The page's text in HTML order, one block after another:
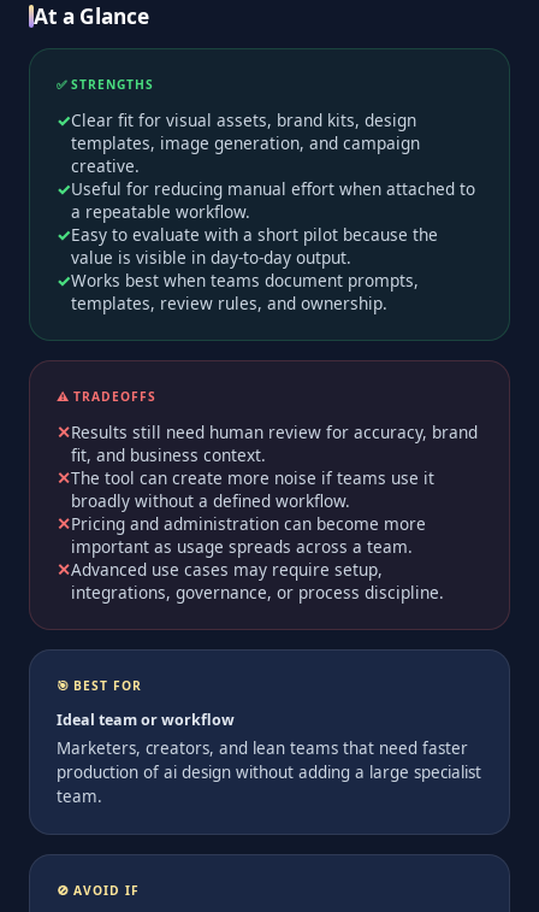
At a Glance
✅ STRENGTHS
Clear fit for visual assets, brand kits, design
templates, image generation, and campaign
creative.
Useful for reducing manual effort when attached to
a repeatable workflow.
Easy to evaluate with a short pilot because the
value is visible in day-to-day output.
Works best when teams document prompts,
templates, review rules, and ownership.
⚠️ TRADEOFFS
Results still need human review for accuracy, brand
fit, and business context.
The tool can create more noise if teams use it
broadly without a defined workflow.
Pricing and administration can become more
important as usage spreads across a team.
Advanced use cases may require setup,
integrations, governance, or process discipline.
🎯 BEST FOR
Ideal team or workflow
Marketers, creators, and lean teams that need faster
production of ai design without adding a large specialist
team.
🚫 AVOID IF